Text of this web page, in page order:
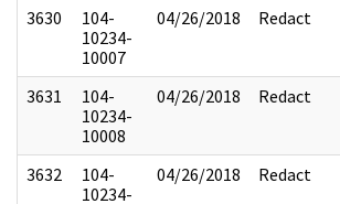
3630
104-
10234-
10007
04/26/2018 Redact
3631
104-
10234-
10008
04/26/2018 Redact
3632
104-
10234-
04/26/2018 Redact